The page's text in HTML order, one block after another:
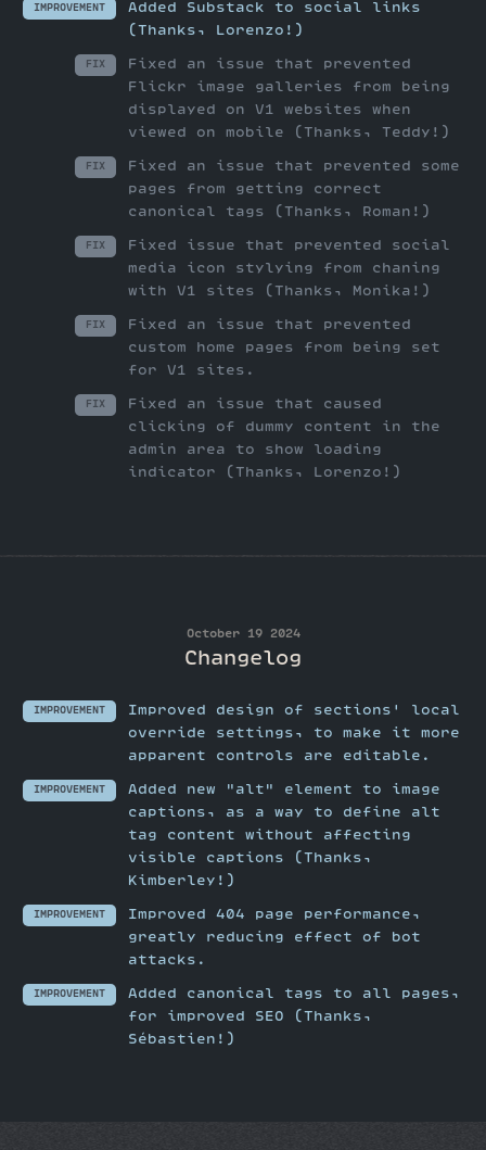
IMPROVEMENT
Added Substack to social links
(Thanks, Lorenzo!)
FIX
Fixed an issue that prevented
Flickr image galleries from being
displayed on V1 websites when
viewed on mobile (Thanks, Teddy!)
FIX
Fixed an issue that prevented some
pages from getting correct
canonical tags (Thanks, Roman!)
FIX
Fixed issue that prevented social
media icon stylying from chaning
with V1 sites (Thanks, Monika!)
FIX
Fixed an issue that prevented
custom home pages from being set
for V1 sites.
FIX
Fixed an issue that caused
clicking of dummy content in the
admin area to show loading
indicator (Thanks, Lorenzo!)
October 19 2024
Changelog
IMPROVEMENT
Improved design of sections' local
override settings, to make it more
apparent controls are editable.
IMPROVEMENT
Added new "alt" element to image
captions, as a way to define alt
tag content without affecting
visible captions (Thanks,
Kimberley!)
IMPROVEMENT
Improved 404 page performance,
greatly reducing effect of bot
attacks.
IMPROVEMENT
Added canonical tags to all pages,
for improved SEO (Thanks,
Sébastien!)